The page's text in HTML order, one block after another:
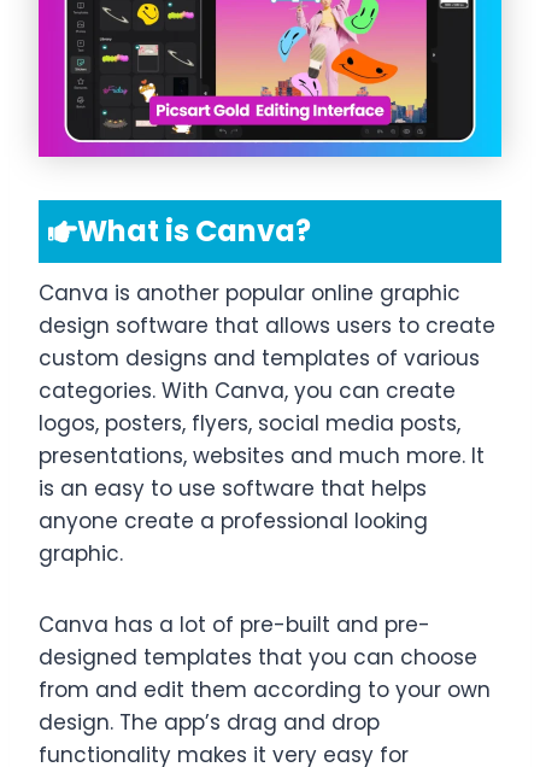
What is Canva?
Canva is another popular online graphic
design software that allows users to create
custom designs and templates of various
categories. With Canva, you can create
logos, posters, flyers, social media posts,
presentations, websites and much more. It
is an easy to use software that helps
anyone create a professional looking
graphic.
Canva has a lot of pre-built and pre-
designed templates that you can choose
from and edit them according to your own
design. The app’s drag and drop
functionality makes it very easy for